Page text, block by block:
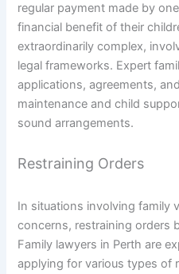
regular payment made by
financial benefit of their
extraordinarily complex,
legal frameworks. Expert
applications, agreements,
maintenance and child
sound arrangements.
Restraining Orders
In situations involving family
concerns, restraining orders
Family lawyers in Perth are
applying for various types of